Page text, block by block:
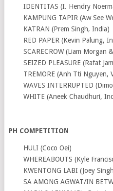
IDENTITAS (I. Hendry
KAMPUNG TAPIR (Aw See
KATRAN (Prem Singh, India)
RED PAPER (Kevin Palung,
SCARECROW (Liam Morgan
SEIZED PLEASURE (Rafat
TREMORE (Anh Tti Nguyen,
WAVES INTERRUPTED
WHITE (Aneek Chaudhuri,
PH COMPETITION
HULI (Coco Oei)
WHEREABOUTS (Kyle
KWENTONG LABI (Joey
SA AMONG AGWAT/IN